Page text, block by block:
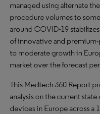
managed using alternate
procedure volumes to
around COVID-19
of innovative and
to moderate growth in
market over the forecast
This Medtech 360 Report
analysis on the current
devices in Europe across a